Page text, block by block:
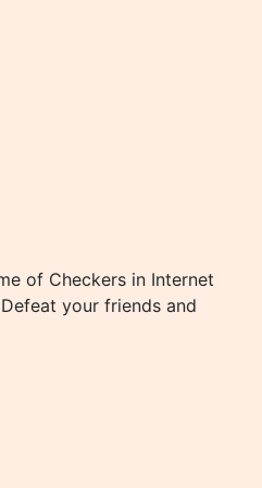
of Checkers in Internet
your friends and